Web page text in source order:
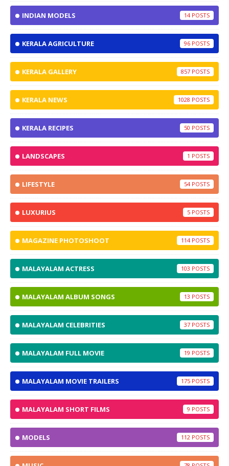
INDIAN MODELS 14
KERALA AGRICULTURE 96
KERALA GALLERY 857
KERALA NEWS 1028
KERALA RECIPES 50
LANDSCAPES 1
LIFESTYLE 54
LUXURIUS 5
MAGAZINE PHOTOSHOOT 114
MALAYALAM ACTRESS 103
MALAYALAM ALBUM SONGS 13
MALAYALAM CELEBRITIES 37
MALAYALAM FULL MOVIE 19
MALAYALAM MOVIE TRAILERS 175
MALAYALAM SHORT FILMS 9
MODELS 112